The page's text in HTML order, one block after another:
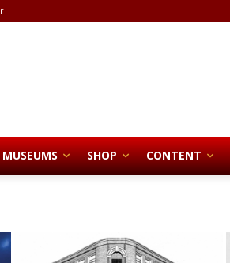
MUSEUMS SHOP CONTENT